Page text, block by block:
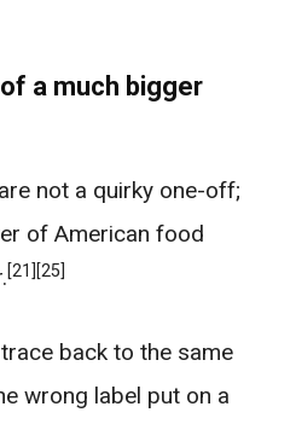
a much bigger
not a quirky one-off;
of American food
[21] [25]
back to the same
wrong label put on a